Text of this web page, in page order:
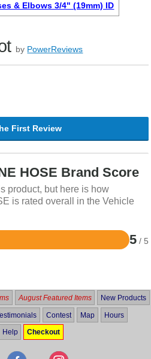
& Elbows 3/4" (19mm) ID
by PowerReviews
First Review
HOSE Brand Score
product, but here is how
is rated overall in the Vehicle
5 / 5
August Featured Items New Products
Contest Map Hours
Help Checkout